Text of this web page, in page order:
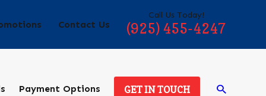
Contact Us
Call Us Today!
(925) 455-4247
Payment Options GET IN TOUCH